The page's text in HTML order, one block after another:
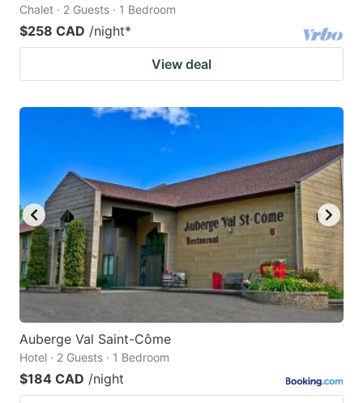
Chalet · 2 Guests · 1 Bedroom
$258 CAD /night*
View deal
Auberge Val Saint-Côme
Hotel · 2 Guests · 1 Bedroom
$184 CAD /night